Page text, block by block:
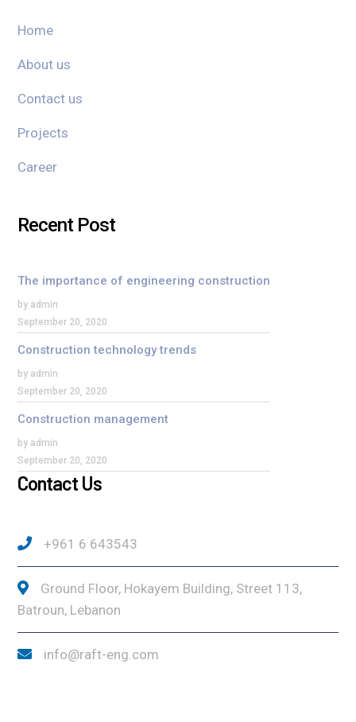
Home
About us
Contact us
Projects
Career
Recent Post
The importance of engineering construction
by admin
September 20, 2020
Construction technology trends
by admin
September 20, 2020
Construction management
by admin
September 20, 2020
Contact Us
+961 6 643543
Ground Floor, Hokayem Building, Street 113,
Batroun, Lebanon
info@raft-eng.com